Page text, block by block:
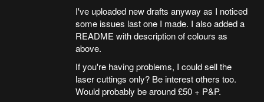
I've uploaded new drafts anyway as I noticed
some issues last one I made. I also added a
README with description of colours as
above.
If you're having problems, I could sell the
laser cuttings only? Be interest others too.
Would probably be around £50 + P&P.